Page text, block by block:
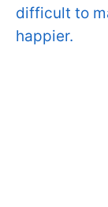
difficult to
happier.